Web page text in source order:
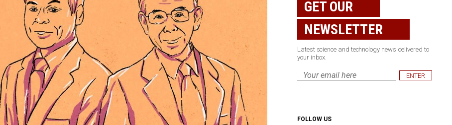
GET OUR
NEWSLETTER
Latest science and technology news delivered to
your inbox.
Email
FOLLOW US